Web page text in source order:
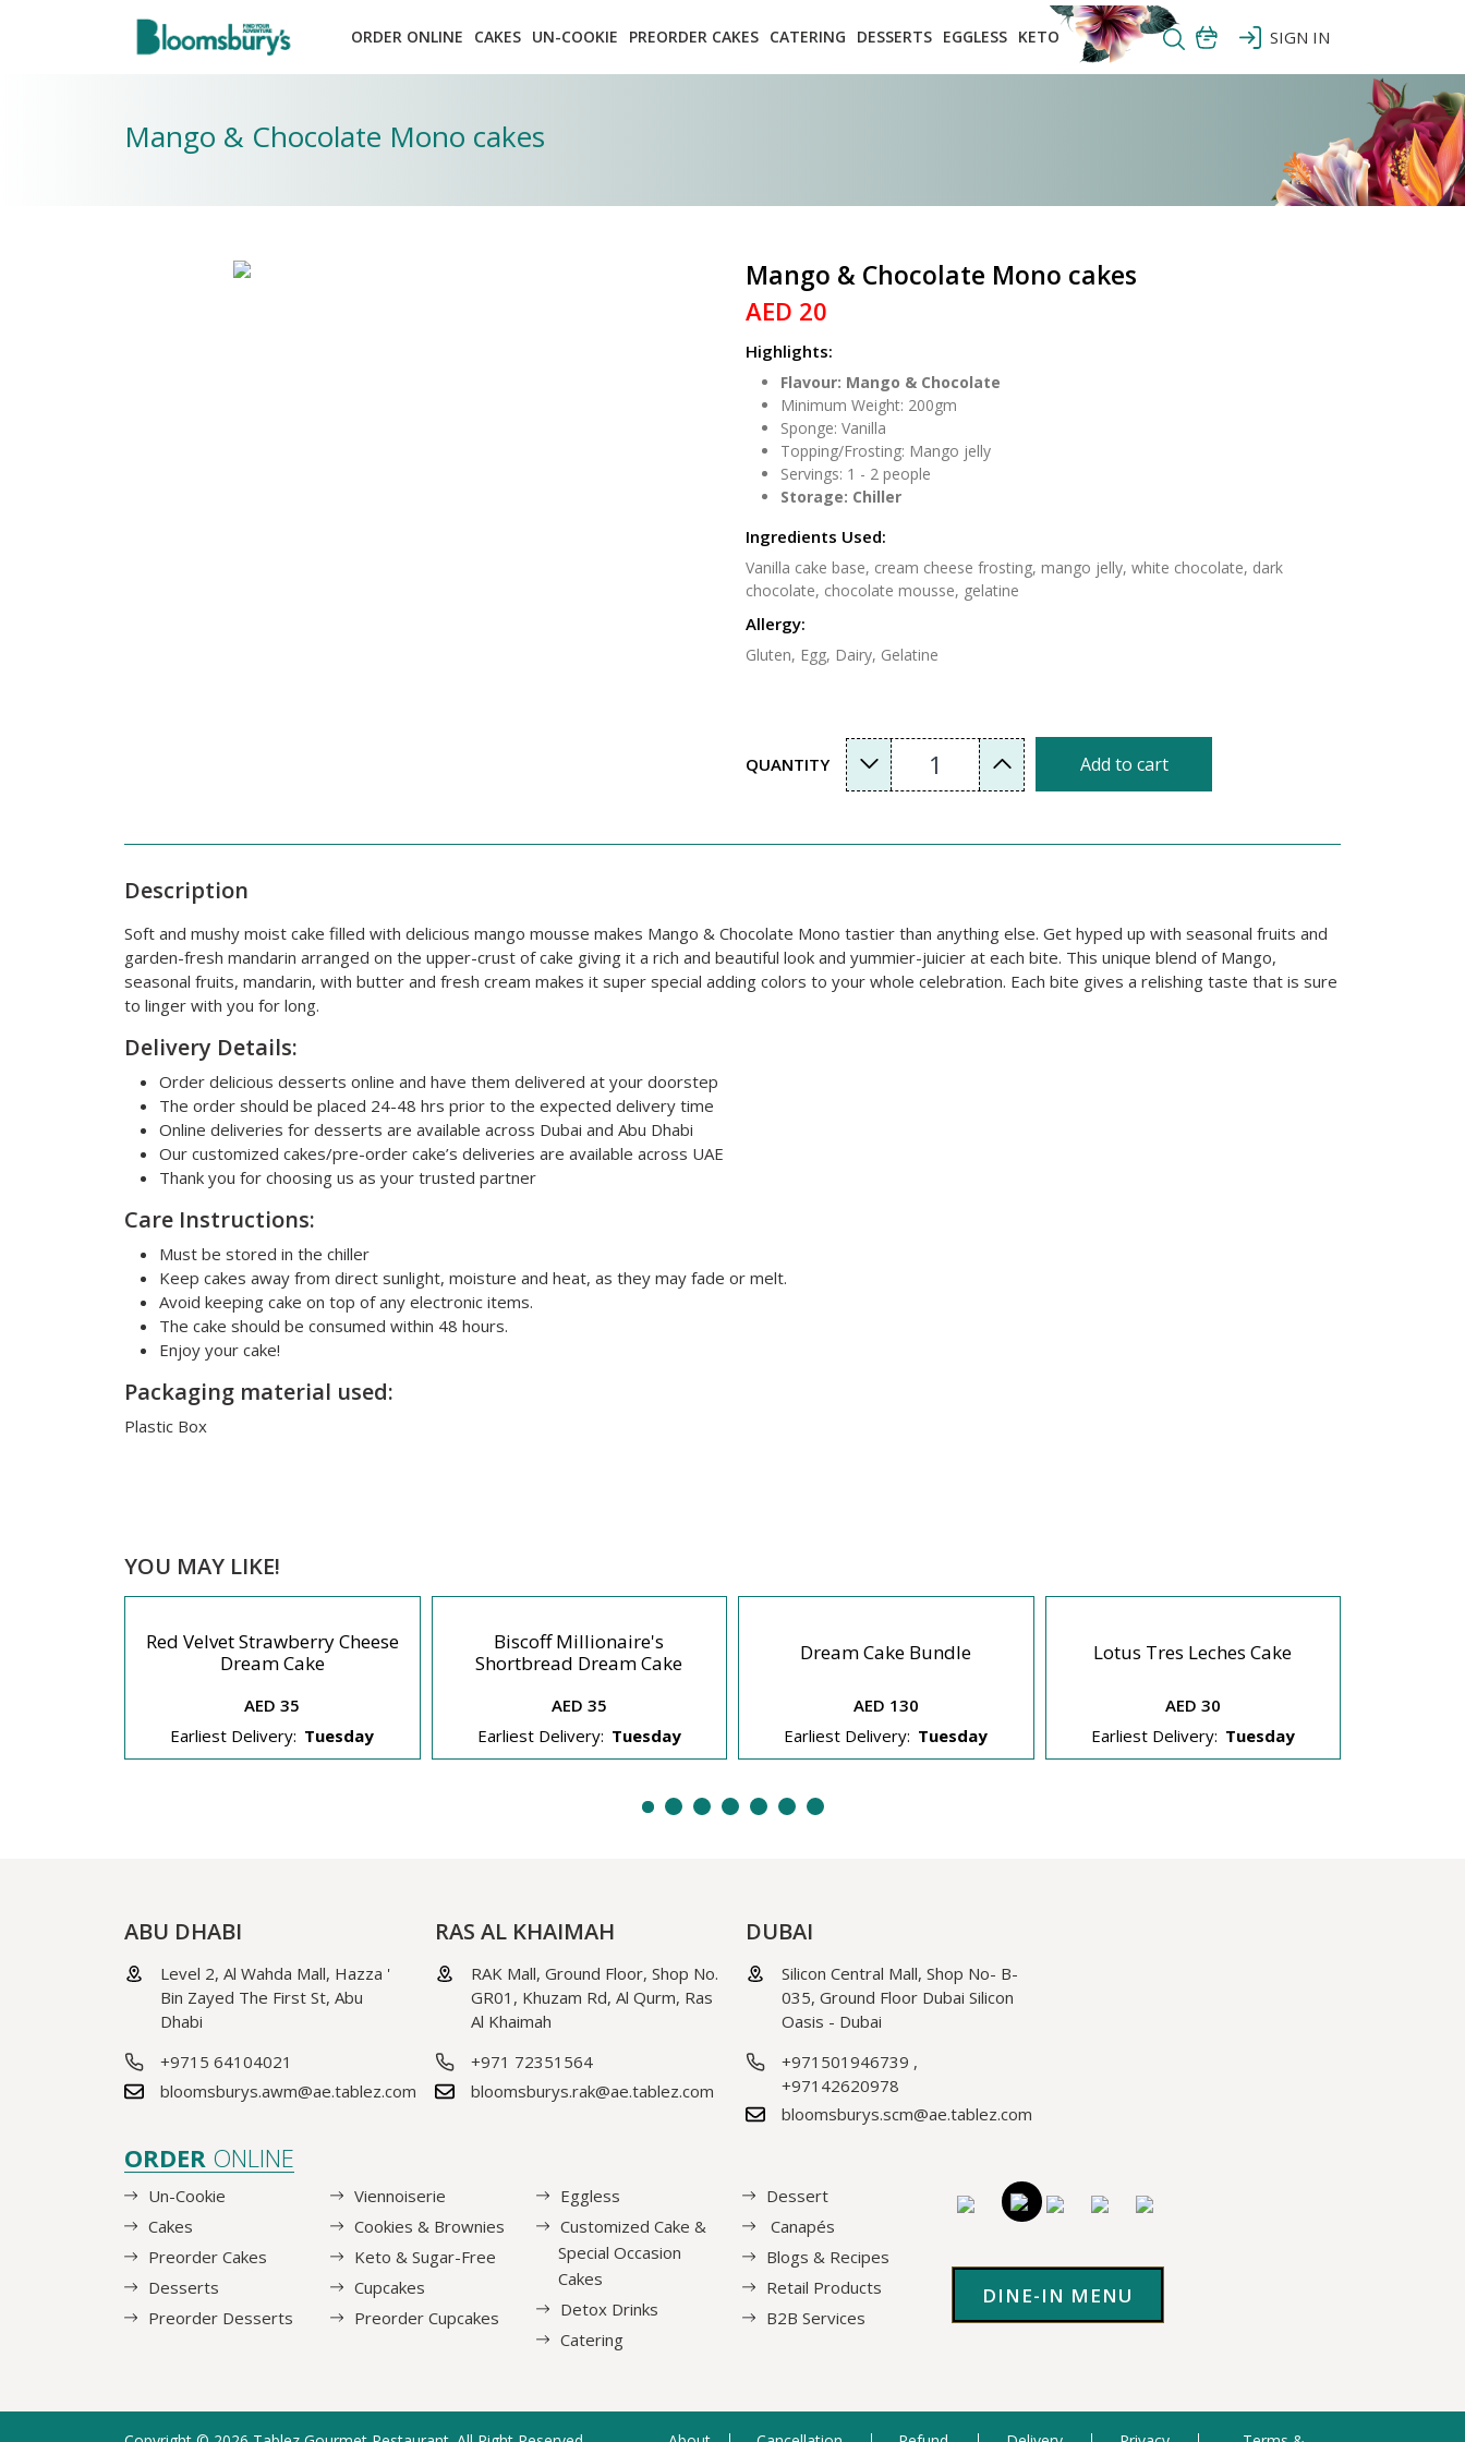
ORDER ONLINE CAKES UN-COOKIE PREORDER CAKES CATERING DESSERTS EGGLESS KETO SIGN IN
Mango & Chocolate Mono cakes
Mango & Chocolate Mono cakes
AED 20
Highlights:
Flavour: Mango & Chocolate
Minimum Weight: 200gm
Sponge: Vanilla
Topping/Frosting: Mango jelly
Servings: 1 - 2 people
Storage: Chiller
Ingredients Used:
Vanilla cake base, cream cheese frosting, mango jelly, white chocolate, dark
chocolate, chocolate mousse, gelatine
Allergy:
Gluten, Egg, Dairy, Gelatine
QUANTITY 1 Add to cart
Description
Soft and mushy moist cake filled with delicious mango mousse makes Mango & Chocolate Mono tastier than anything else. Get hyped up with seasonal fruits and
garden-fresh mandarin arranged on the upper-crust of cake giving it a rich and beautiful look and yummier-juicier at each bite. This unique blend of Mango,
seasonal fruits, mandarin, with butter and fresh cream makes it super special adding colors to your whole celebration. Each bite gives a relishing taste that is sure
to linger with you for long.
Delivery Details:
Order delicious desserts online and have them delivered at your doorstep
The order should be placed 24-48 hrs prior to the expected delivery time
Online deliveries for desserts are available across Dubai and Abu Dhabi
Our customized cakes/pre-order cake’s deliveries are available across UAE
Thank you for choosing us as your trusted partner
Care Instructions:
Must be stored in the chiller
Keep cakes away from direct sunlight, moisture and heat, as they may fade or melt.
Avoid keeping cake on top of any electronic items.
The cake should be consumed within 48 hours.
Enjoy your cake!
Packaging material used:
Plastic Box
YOU MAY LIKE!
Red Velvet Strawberry Cheese
Dream Cake
AED 35
Earliest Delivery: Tuesday
Biscoff Millionaire's
Shortbread Dream Cake
AED 35
Earliest Delivery: Tuesday
Dream Cake Bundle
AED 130
Earliest Delivery: Tuesday
Lotus Tres Leches Cake
AED 30
Earliest Delivery: Tuesday
ABU DHABI
Level 2, Al Wahda Mall, Hazza '
Bin Zayed The First St, Abu
Dhabi
+9715 64104021
bloomsburys.awm@ae.tablez.com
RAS AL KHAIMAH
RAK Mall, Ground Floor, Shop No.
GR01, Khuzam Rd, Al Qurm, Ras
Al Khaimah
+971 72351564
bloomsburys.rak@ae.tablez.com
DUBAI
Silicon Central Mall, Shop No- B-
035, Ground Floor Dubai Silicon
Oasis - Dubai
+971501946739 ,
+97142620978
bloomsburys.scm@ae.tablez.com
ORDER ONLINE
Un-Cookie
Cakes
Preorder Cakes
Desserts
Preorder Desserts
Viennoiserie
Cookies & Brownies
Keto & Sugar-Free
Cupcakes
Preorder Cupcakes
Eggless
Customized Cake &
Special Occasion
Cakes
Detox Drinks
Catering
Dessert
Canapés
Blogs & Recipes
Retail Products
B2B Services
DINE-IN MENU